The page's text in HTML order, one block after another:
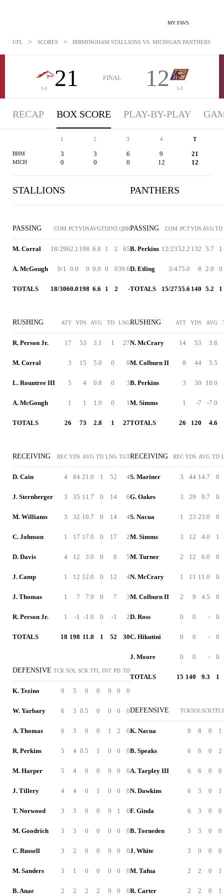
MY FAVS
UFL > SCORES > BIRMINGHAM STALLIONS VS. MICHIGAN PANTHERS -
1-1 21 FINAL 12 1-1
RECAP BOX SCORE PLAY-BY-PLAY
1 2 3 4 T
BHM 3 3 6 9 21
MICH 0 0 0 12 12
STALLIONS
PASSING COM PCTYDSAVGTDINTQBR
M. Corral 18/2962.1 198 6.8 1 2 65
A. McGough 0/1 0.0 0 0.0 0 039.6
TOTALS 18/3060.0 198 6.6 1 2 -
RUSHING ATT YDS AVG TD LNG
R. Person Jr. 17 53 3.1 1 27
M. Corral 3 15 5.0 0 9
L. Rountree III 5 4 0.8 0 3
A. McGough 1 1 1.0 0 1
TOTALS 26 73 2.8 1 27
RECEIVING REC YDS AVG TD LNG TGT
D. Cain 4 84 21.0 1 52 4
J. Sternberger 3 35 11.7 0 14 6
M. Williams 3 32 10.7 0 14 4
C. Johnson 1 17 17.0 0 17 2
D. Davis 4 12 3.0 0 8 5
J. Camp 1 12 12.0 0 12 4
J. Thomas 1 7 7.0 0 7 3
R. Person Jr. 1 -1 -1.0 0 -1 2
TOTALS 18 198 11.0 1 52 30
DEFENSIVE TCK SOL SCK TFL INT PD TD
K. Tezino 9 5 0 0 0 0 0
W. Yarbary 6 3 0.5 0 0 0 0
A. Thomas 6 3 0 0 1 2 0
R. Perkins 5 4 0.5 1 0 0 0
M. Harper 5 4 0 0 0 0 0
J. Tillery 4 4 0 1 0 0 0
T. Norwood 3 3 0 0 0 1 0
M. Goodrich 3 3 0 0 0 0 0
C. Russell 3 2 0 0 0 0 0
M. Sanders 3 1 0 0 0 0 0
B. Anae 2 2 2 2 0 0 0
PANTHERS
PASSING COM PCTYDS AVGTD
B. Perkins 12/2352.2 132 5.7 1
D. Etling 3/475.0 8 2.0 0
TOTALS 15/2755.6 140 5.2 1
RUSHING ATT YDS AVG
N. McCrary 14 53 3.8
M. Colburn II 8 44 5.5
B. Perkins 3 30 10.0
M. Simms 1 -7 -7.0
TOTALS 26 120 4.6
RECEIVING REC YDS AVG TD
S. Mariner 3 44 14.7 0
G. Oakes 3 29 9.7 0
S. Nacua 1 23 23.0 0
M. Simms 3 12 4.0 1
M. Turner 2 12 6.0 0
N. McCrary 1 11 11.0 0
M. Colburn II 2 9 4.5 0
D. Ross 0 0 - 0
C. Hikutini 0 0 - 0
J. Moore 0 0 - 0
TOTALS 15 140 9.3 1
DEFENSIVE TCKSOLSCKTFL
K. Nacua 8 8 0 1
B. Speaks 6 6 0 2
A. Tarpley III 6 6 0 0
N. Dawkins 6 3 0 1
F. Ginda 6 3 0 0
B. Torneden 3 3 0 0
J. White 3 0 0 0
M. Tafua 2 2 0 1
R. Carter 2 2 0 1